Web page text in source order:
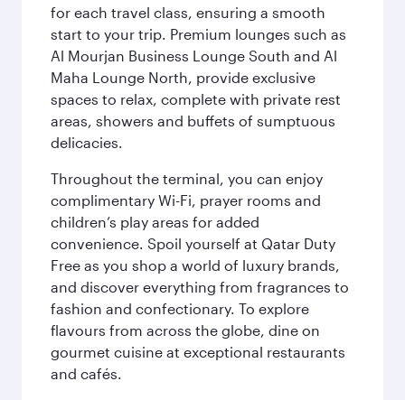
for each travel class, ensuring a smooth
start to your trip. Premium lounges such as
Al Mourjan Business Lounge South and Al
Maha Lounge North, provide exclusive
spaces to relax, complete with private rest
areas, showers and buffets of sumptuous
delicacies.
Throughout the terminal, you can enjoy
complimentary Wi-Fi, prayer rooms and
children’s play areas for added
convenience. Spoil yourself at Qatar Duty
Free as you shop a world of luxury brands,
and discover everything from fragrances to
fashion and confectionary. To explore
flavours from across the globe, dine on
gourmet cuisine at exceptional restaurants
and cafés.